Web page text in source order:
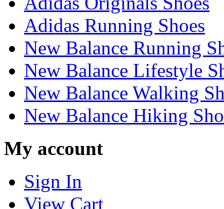
Adidas Running Shoes
New Balance Running
New Balance Lifestyle
New Balance Walking
New Balance Hiking
My account
Sign In
View Cart